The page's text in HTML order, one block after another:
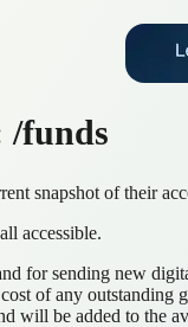
/funds
snapshot of their
accessible.
for sending new
of any outstanding
will be added to the